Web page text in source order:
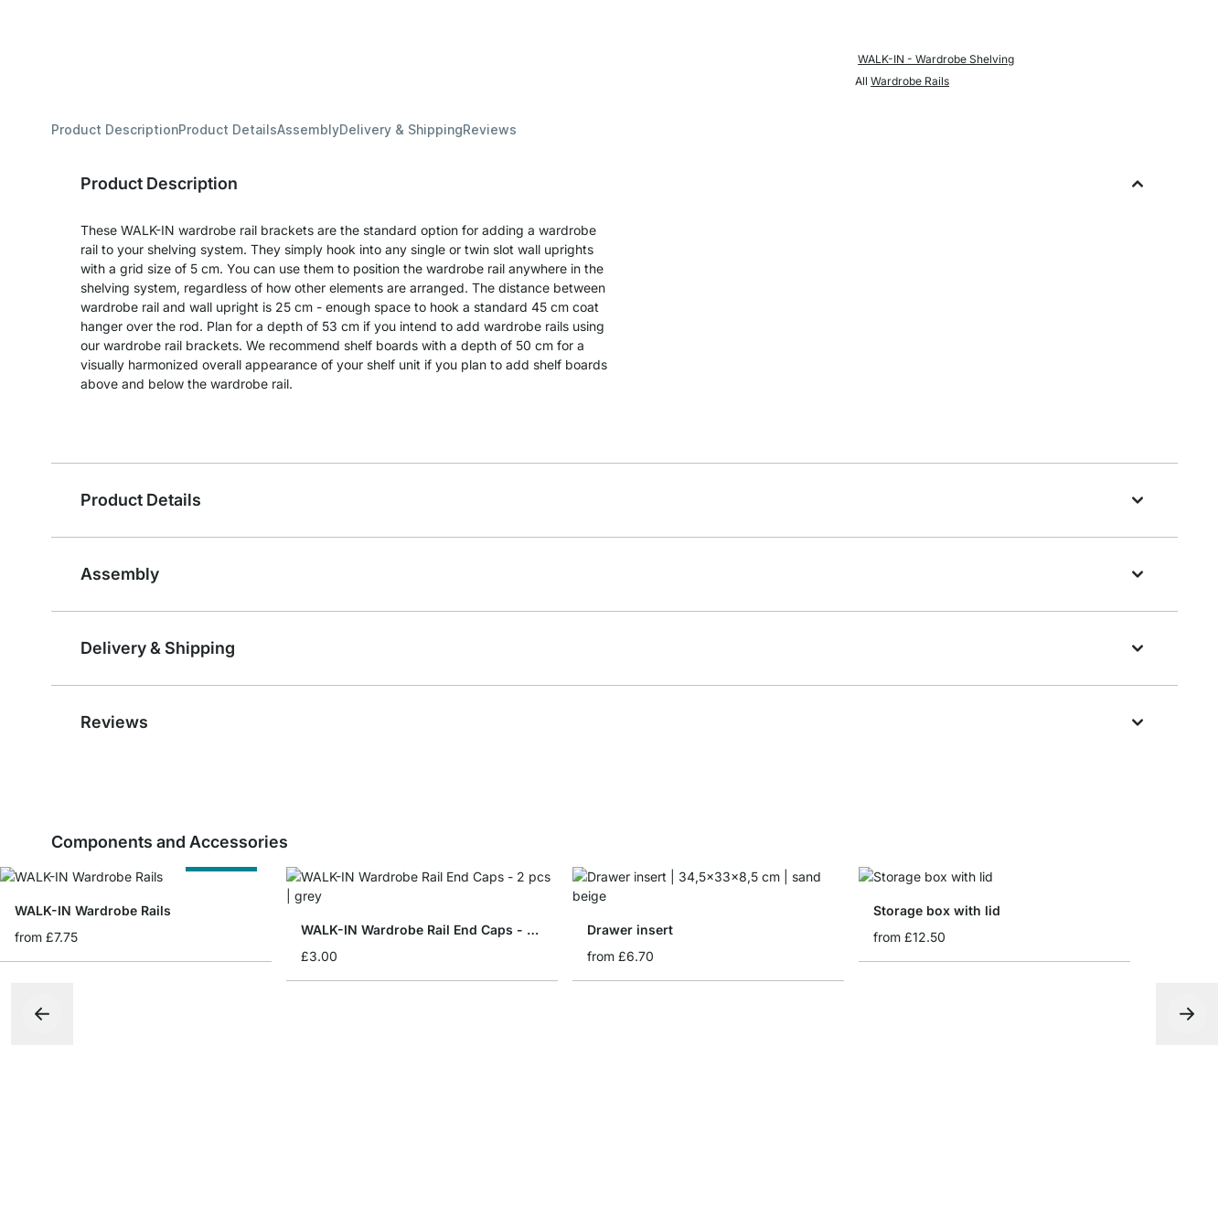
WALK-IN - Wardrobe Shelving
AllWardrobe Rails
Product DescriptionProduct DetailsAssemblyDelivery & ShippingReviews
Product Description
These WALK-IN wardrobe rail brackets are the standard option for adding a wardrobe
rail to your shelving system. They simply hook into any single or twin slot wall uprights
with a grid size of 5 cm. You can use them to position the wardrobe rail anywhere in the
shelving system, regardless of how other elements are arranged. The distance between
wardrobe rail and wall upright is 25 cm - enough space to hook a standard 45 cm coat
hanger over the rod. Plan for a depth of 53 cm if you intend to add wardrobe rails using
our wardrobe rail brackets. We recommend shelf boards with a depth of 50 cm for a
visually harmonized overall appearance of your shelf unit if you plan to add shelf boards
above and below the wardrobe rail.
Product Details
Assembly
Delivery & Shipping
Reviews
Components and Accessories
WALK-IN Wardrobe Rails
from £7.75
WALK-IN Wardrobe Rail End Caps - 2 pcs
£3.00
Drawer insert
from £6.70
Storage box with lid
from £12.50